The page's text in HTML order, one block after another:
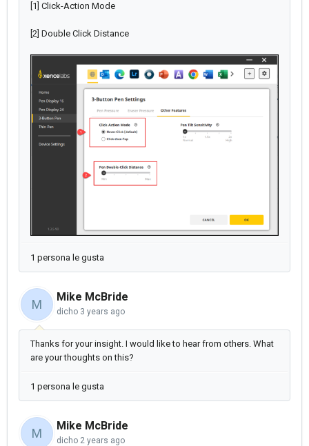
[1] Click-Action Mode
[2] Double Click Distance
1 persona le gusta
M
Mike McBride
dicho 3 years ago
Thanks for your insight. I would like to hear from others. What
are your thoughts on this?
1 persona le gusta
M
Mike McBride
dicho 2 years ago